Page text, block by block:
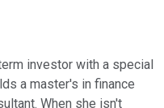
investor with a special
a master's in finance
When she isn't